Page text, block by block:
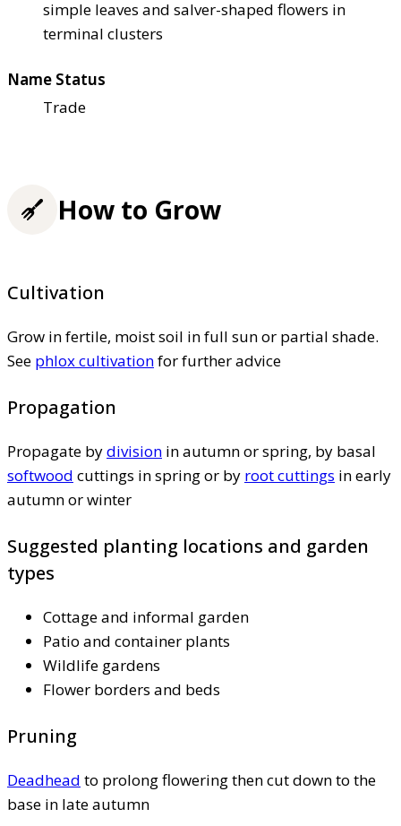
simple leaves and salver-shaped flowers in
terminal clusters
Name Status
Trade
How to Grow
Cultivation
Grow in fertile, moist soil in full sun or partial shade.
See phlox cultivationfor further advice
Propagation
Propagate bydivision in autumn or spring, by basal
softwood cuttings in spring or by root cuttings in early
autumn or winter
Suggested planting locations and garden
types
Cottage and informal garden
Patio and container plants
Wildlife gardens
Flower borders and beds
Pruning
Deadhead to prolong flowering then cut down to the
base in late autumn